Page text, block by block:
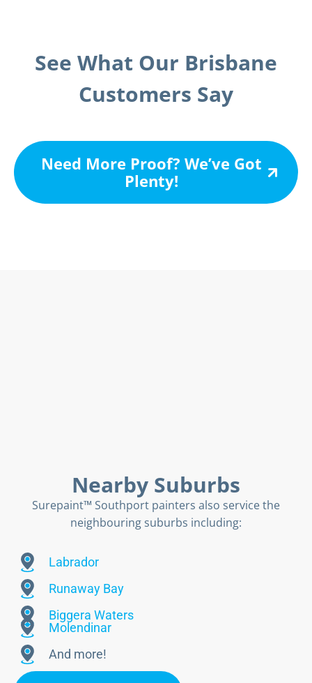
See What Our Brisbane
Customers Say
Need More Proof? We’ve Got
Plenty!
Nearby Suburbs
Surepaint™ Southport painters also service the
neighbouring suburbs including:
Labrador
Runaway Bay
Biggera Waters
Molendinar
And more!